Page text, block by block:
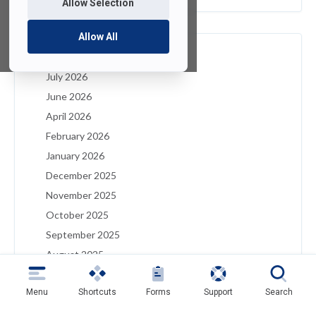
Allow Selection
Allow All
Archives
July 2026
June 2026
April 2026
February 2026
January 2026
December 2025
November 2025
October 2025
September 2025
August 2025
May 2025
Menu Shortcuts Forms Support Search